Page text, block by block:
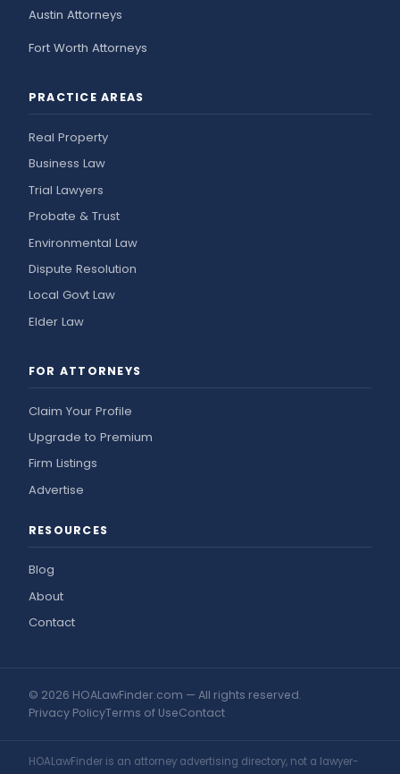
Austin Attorneys
Fort Worth Attorneys
PRACTICE AREAS
Real Property
Business Law
Trial Lawyers
Probate & Trust
Environmental Law
Dispute Resolution
Local Govt Law
Elder Law
FOR ATTORNEYS
Claim Your Profile
Upgrade to Premium
Firm Listings
Advertise
RESOURCES
Blog
About
Contact
© 2026 HOALawFinder.com — All rights reserved.
Privacy PolicyTerms of UseContact
HOALawFinder is an attorney advertising directory, not a lawyer-